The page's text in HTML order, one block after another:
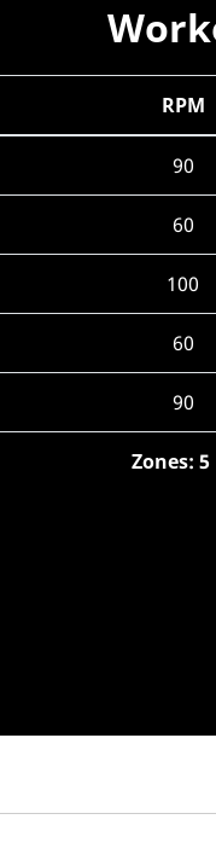
RPM
90
60
100
60
90
Zones: 5